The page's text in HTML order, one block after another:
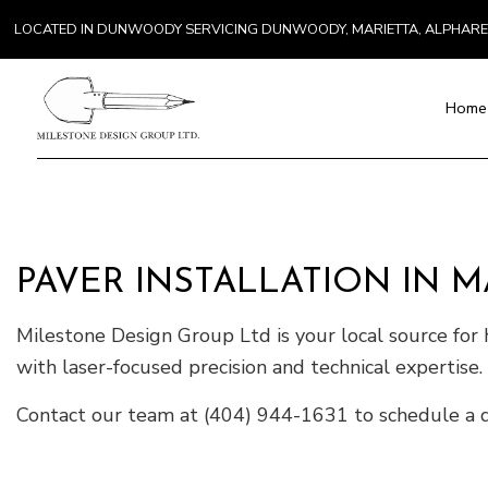
LOCATED IN DUNWOODY SERVICING DUNWOODY, MARIETTA,
Home
Countertop
General
Hardwood
Home Repair
PAVER INSTALLATION IN
Milestone Design Group Ltd is your local source
with laser-focused precision and technical expertise.
Contact our team at (404) 944-1631 to schedule a